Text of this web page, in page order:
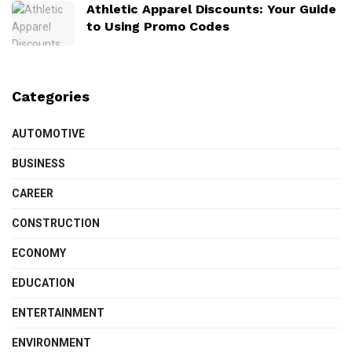
Athletic Apparel Discounts: Your Guide
to Using Promo Codes
Categories
AUTOMOTIVE
BUSINESS
CAREER
CONSTRUCTION
ECONOMY
EDUCATION
ENTERTAINMENT
ENVIRONMENT